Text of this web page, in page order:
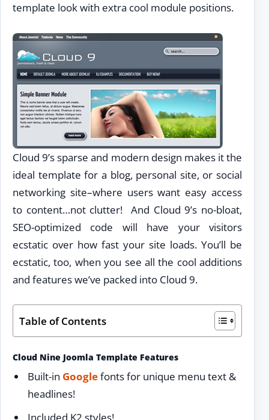
template look with extra cool module positions.
Cloud 9’s sparse and modern design makes it the
ideal template for a blog, personal site, or social
networking site–where users want easy access
to content…not clutter! And Cloud 9’s no-bloat,
SEO-optimized code will have your visitors
ecstatic over how fast your site loads. You’ll be
ecstatic, too, when you see all the cool additions
and features we’ve packed into Cloud 9.
Table of Contents
Cloud Nine Joomla Template Features
Built-in Googlefonts for unique menu text &
headlines!
Included K2 styles!